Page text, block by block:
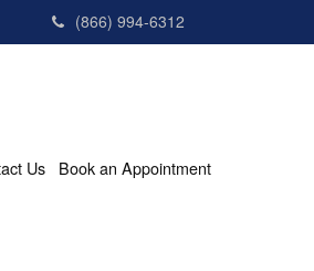
(866) 994-6312
Us Book an Appointment